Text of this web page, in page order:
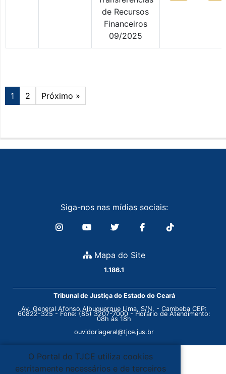
de Recursos
Financeiros
09/2025
1 2 Próximo »
Siga-nos nas mídias sociais:
Mapa do Site
1.186.1
Tribunal de Justiça do Estado do Ceará
Av. General Afonso Albuquerque Lima, S/N. - Cambeba CEP:
60822-325 - Fone: (85) 3207-7000 - Horário de Atendimento:
08h às 18h
ouvidoriageral@tjce.jus.br
O Portal do TJCE utiliza cookies
estritamente necessários e de terceiros